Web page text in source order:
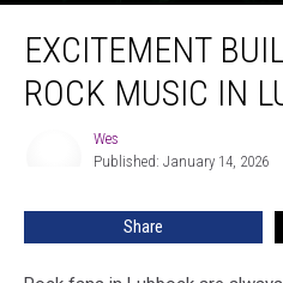
Builds
Live
EXCITEMENT
ROCK MUSIC IN
Wes
Published: January 14, 2026
Share